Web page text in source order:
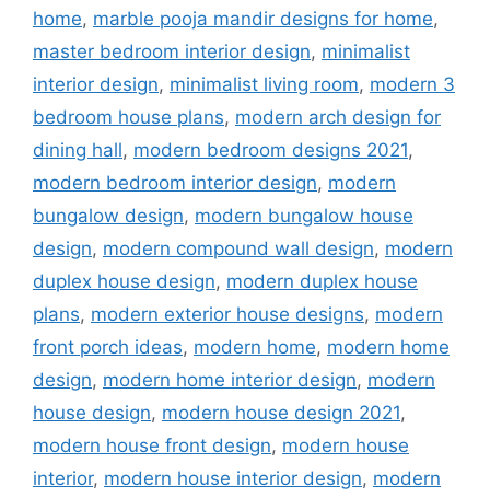
home, marble pooja mandir designs for home,
master bedroom interior design, minimalist
interior design, minimalist living room, modern 3
bedroom house plans, modern arch design for
dining hall, modern bedroom designs 2021,
modern bedroom interior design, modern
bungalow design, modern bungalow house
design, modern compound wall design, modern
duplex house design, modern duplex house
plans, modern exterior house designs, modern
front porch ideas, modern home, modern home
design, modern home interior design, modern
house design, modern house design 2021,
modern house front design, modern house
interior, modern house interior design, modern